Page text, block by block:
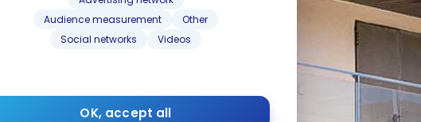
Audience measurement
Other
Social networks
Videos
OK, accept all